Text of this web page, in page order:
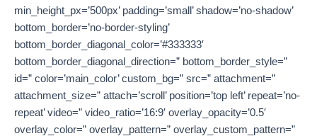
min_height_px=’500px’ padding=’small’ shadow=’no-shadow’
bottom_border=’no-border-styling’
bottom_border_diagonal_color=’#333333′
bottom_border_diagonal_direction=” bottom_border_style=”
id=” color=’main_color’ custom_bg=” src=” attachment=”
attachment_size=” attach=’scroll’ position=’top left’ repeat=’no-
repeat’ video=” video_ratio=’16:9′ overlay_opacity=’0.5′
overlay_color=” overlay_pattern=” overlay_custom_pattern=”